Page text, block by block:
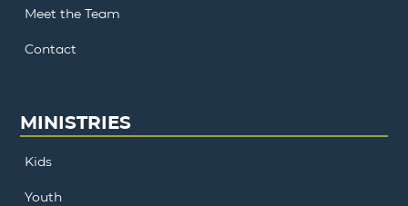
Meet the Team
Contact
MINISTRIES
Kids
Youth